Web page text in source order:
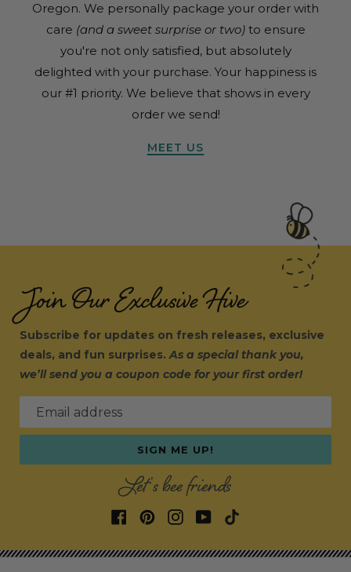
Oregon. We personally package your order with
care (and a sweet surprise or two)to ensure
you're not only satisfied, but absolutely
delighted with your purchase. Your happiness is
our #1 priority. We believe that shows in every
order we send!
MEET US
Join Our Exclusive Hive
Subscribe for updates on fresh releases, exclusive
deals, and fun surprises.As a special thank you,
we’ll send you a coupon code for your first order!
Email address
SIGN ME UP!
Let's bee friends